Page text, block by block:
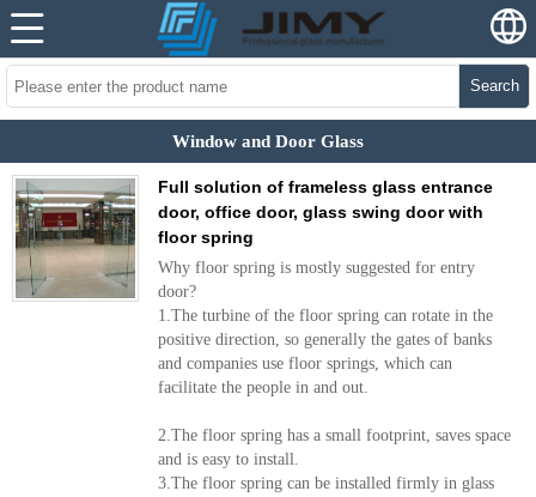
Search
Window and Door Glass
Full solution of frameless glass entrance
door, office door, glass swing door with
floor spring
Why floor spring is mostly suggested for entry
door?
1.The turbine of the floor spring can rotate in the
positive direction, so generally the gates of banks
and companies use floor springs, which can
facilitate the people in and out.
2.The floor spring has a small footprint, saves space
and is easy to install.
3.The floor spring can be installed firmly in glass